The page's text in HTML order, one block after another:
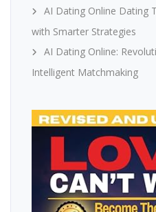
AI Dating Online Dating
with Smarter Strategies
AI Dating Online:
Intelligent Matchmaking